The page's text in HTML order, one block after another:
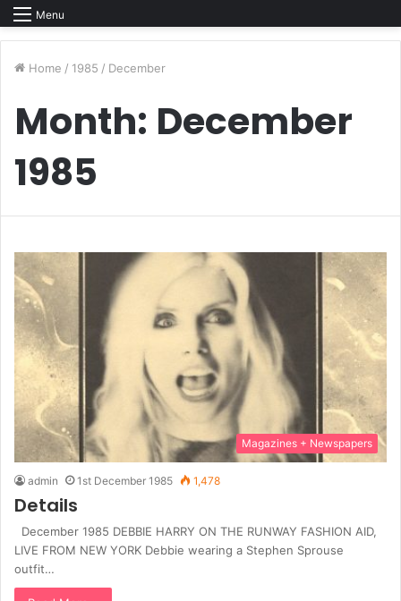
Menu
Home / 1985 / December
Month: December
1985
Magazines + Newspapers
admin 1st December 1985 1,478
Details
December 1985 DEBBIE HARRY ON THE RUNWAY FASHION AID,
LIVE FROM NEW YORK Debbie wearing a Stephen Sprouse
outfit…